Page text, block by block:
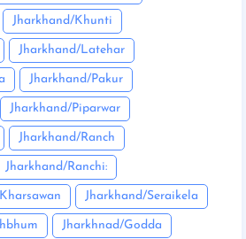
Jharkhand/Khunti
Jharkhand/Latehar
Jharkhand/Pakur
Jharkhand/Piparwar
Jharkhand/Ranch
Jharkhand/Ranchi:
Jharkhand/Seraikela
Jharkhnad/Godda